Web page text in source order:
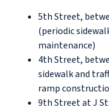
5th Street,
(periodic
maintenance)
4th Street,
sidewalk and
ramp
9th Street at J